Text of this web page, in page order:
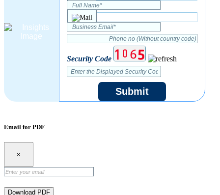
Security Code
Submit
Email for PDF
×
Download PDF